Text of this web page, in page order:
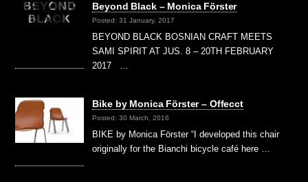
Beyond Black – Monica Förster
Posted: 31 January, 2017
BEYOND BLACK BOSNIAN CRAFT MEETS
SAMI SPIRIT AT JUS. 8 – 20TH FEBRUARY
2017 …
Bike by Monica Förster – Offecct
Posted: 30 March, 2016
BIKE by Monica Förster “I developed this chair
originally for the Bianchi bicycle café here …